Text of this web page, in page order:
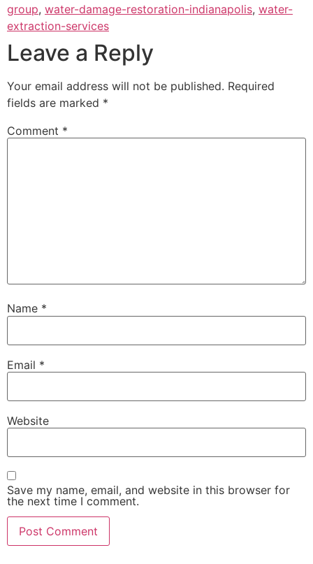
group, water-damage-restoration-indianapolis, water-
extraction-services
Leave a Reply
Your email address will not be published. Required
fields are marked *
Comment *
Name *
Email *
Website
Save my name, email, and website in this browser for
the next time I comment.